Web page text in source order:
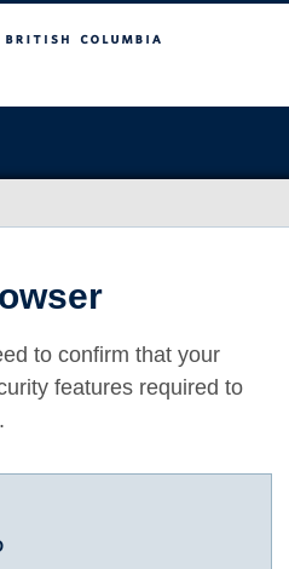
to confirm that your
features required to